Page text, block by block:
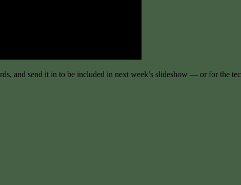
and send it in to be included in next week’s slideshow — or for the